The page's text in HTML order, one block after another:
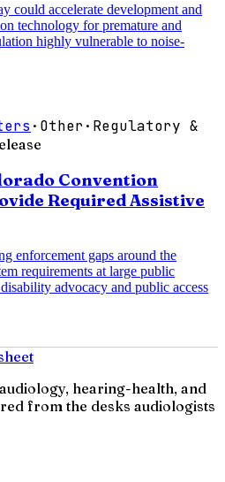
could accelerate development and
technology for premature and
highly vulnerable to noise-
· Other· Regulatory &
Convention
Required Assistive
enforcement gaps around the
requirements at large public
advocacy and public access
hearing-health, and
from the desks audiologists